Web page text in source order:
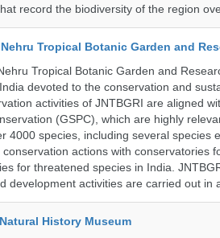
record the biodiversity of the region
Tropical Botanic Garden and
Tropical Botanic Garden and
devoted to the conservation and
activities of JNTBGRI are aligned
(GSPC), which are highly
4000 species, including several species
conservation actions with conservatories
for threatened species in India.
development activities are carried out in
History Museum